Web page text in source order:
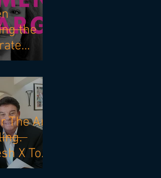
the
with
The Art
X Tom